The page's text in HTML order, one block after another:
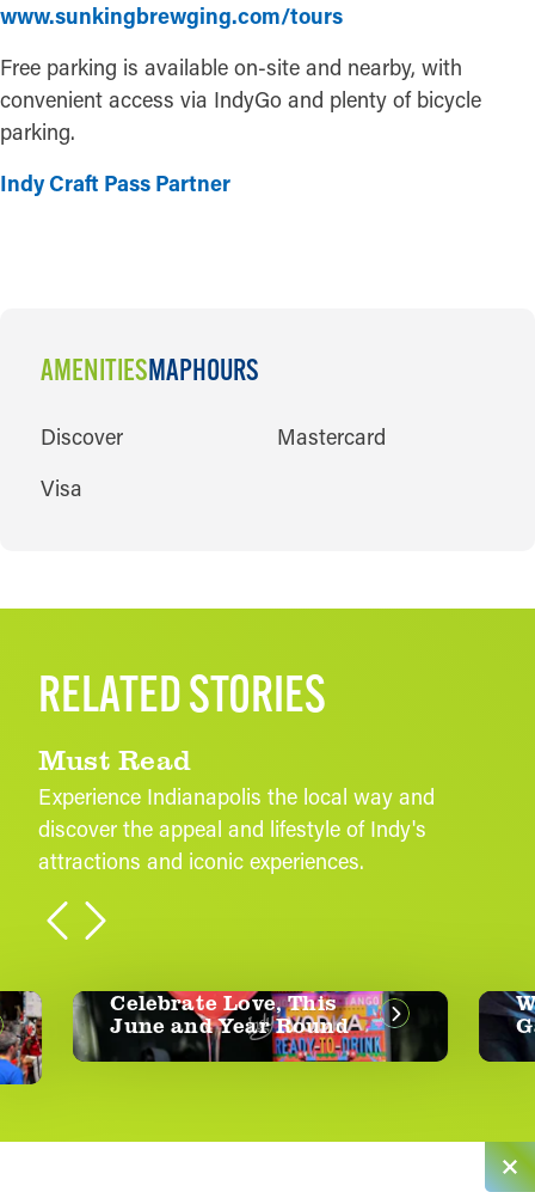
www.sunkingbrewging.com/tours
Free parking is available on-site and nearby, with
convenient access via IndyGo and plenty of bicycle
parking.
Indy Craft Pass Partner
AMENITIESMAPHOURS
AMENITIES
Discover
Mastercard
Visa
RELATED STORIES
Must Read
Experience Indianapolis the local way and
discover the appeal and lifestyle of Indy's
attractions and iconic experiences.
Celebrate Love, This
June and Year Round